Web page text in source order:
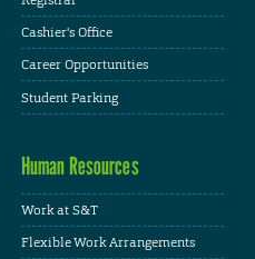
Cashier's Office
Career Opportunities
Student Parking
Human Resources
Work at S&T
Flexible Work Arrangements